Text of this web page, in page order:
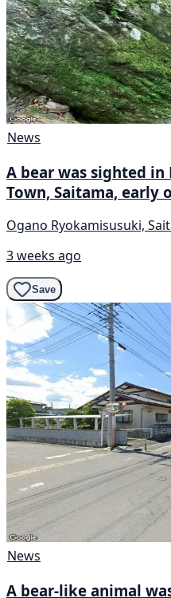
News
A bear was sighted in
Town, Saitama, early
Ogano Ryokamisusuki,
3 weeks ago
Save
News
A bear-like animal